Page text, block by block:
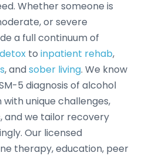
Whether someone is
or severe
a full continuum of
to inpatient rehab,
, andsober living. We know
5 diagnosis of alcohol
unique challenges,
and we tailor recovery
Our licensed
therapy, education, peer